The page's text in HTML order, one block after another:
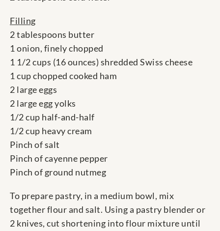
Filling
2 tablespoons butter
1 onion, finely chopped
1 1/2 cups (16 ounces) shredded Swiss cheese
1 cup chopped cooked ham
2 large eggs
2 large egg yolks
1/2 cup half-and-half
1/2 cup heavy cream
Pinch of salt
Pinch of cayenne pepper
Pinch of ground nutmeg
To prepare pastry, in a medium bowl, mix
together flour and salt. Using a pastry blender or
2 knives, cut shortening into flour mixture until